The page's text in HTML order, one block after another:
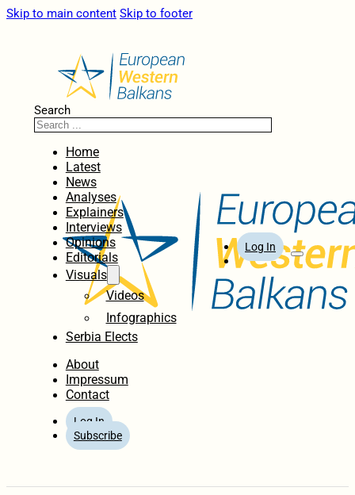
Skip to main content Skip to footer
Search
Home
Latest
News
Analyses
Explainers
Interviews
Opinions
Editorials
Visuals
Videos
Infographics
Serbia Elects
About
Impressum
Contact
Log In
Subscribe
Log In